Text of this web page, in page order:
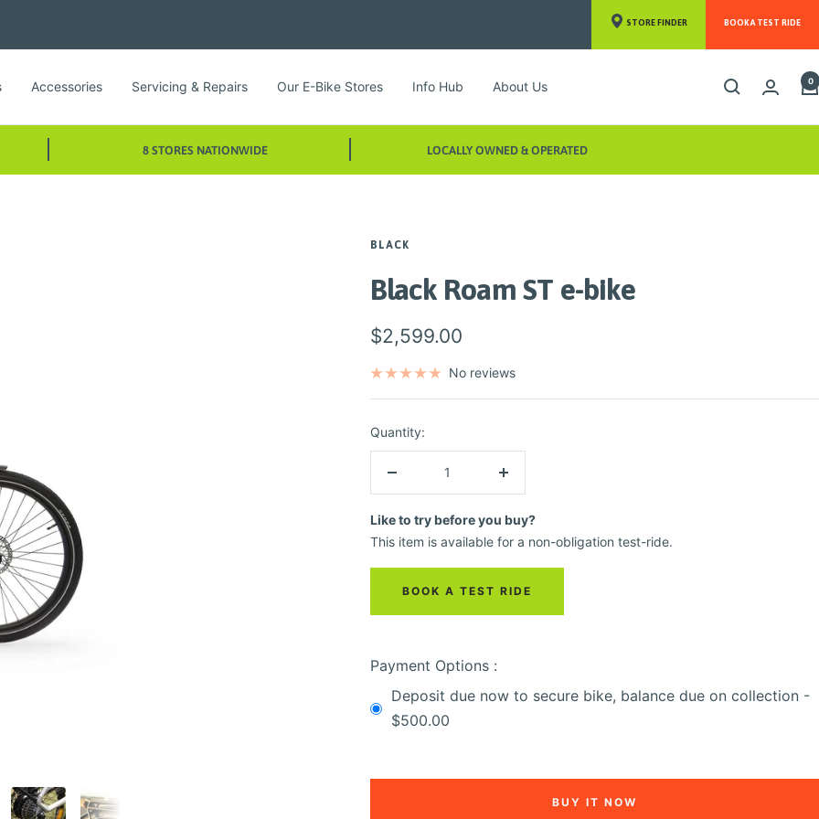
STORE FINDER BOOK A TEST RIDE
Accessories Servicing & Repairs Our E-Bike Stores Info Hub About Us 0
8 STORES NATIONWIDE LOCALLY OWNED & OPERATED
BLACK
Black Roam ST e-bike
Sale
price
$2,599.00
No reviews
Quantity:
Decrease
Increase
Like to try before you buy?
This item is available for a non-obligation test-ride.
BOOK A TEST RIDE
Payment Options :
Deposit due now to secure bike, balance due on collection -
$500.00
BUY IT NOW